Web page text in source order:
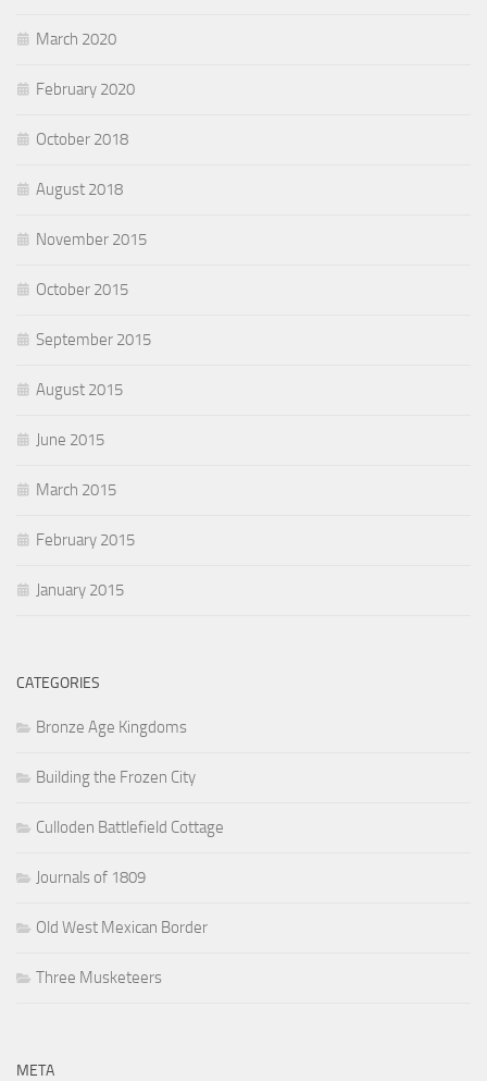
March 2020
February 2020
October 2018
August 2018
November 2015
October 2015
September 2015
August 2015
June 2015
March 2015
February 2015
January 2015
CATEGORIES
Bronze Age Kingdoms
Building the Frozen City
Culloden Battlefield Cottage
Journals of 1809
Old West Mexican Border
Three Musketeers
META